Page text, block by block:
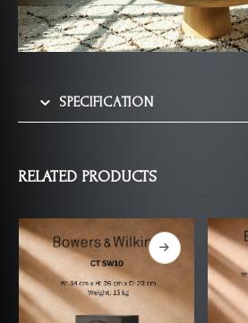
SPECIFICATION
RELATED PRODUCTS